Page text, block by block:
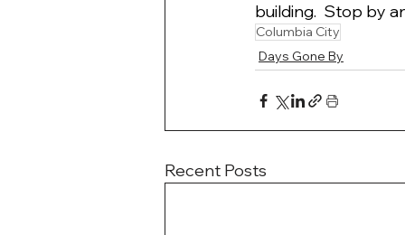
building.  Stop by
Columbia City
Days Gone By
Recent Posts